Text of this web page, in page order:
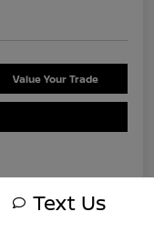
Value Your Trade
Text Us